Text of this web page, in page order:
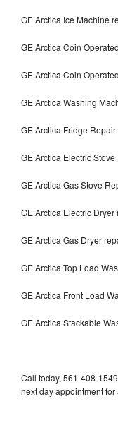
GE Arctica Ice Machine
GE Arctica Coin
GE Arctica Coin
GE Arctica Washing
GE Arctica Fridge
GE Arctica Electric
GE Arctica Gas Stove
GE Arctica Electric
GE Arctica Gas Dryer
GE Arctica Top Load
GE Arctica Front Load
GE Arctica Stackable
Call today, 561-408-
next day appointment